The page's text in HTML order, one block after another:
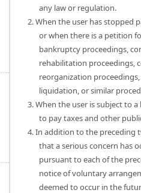
any law or regulation.
2. When the user has stopped
or when there is a petition
bankruptcy proceedings,
rehabilitation proceedings,
reorganization
liquidation, or similar
3. When the user is subject to
to pay taxes and other
4. In addition to the preceding
that a serious concern has
pursuant to each of the
notice of voluntary
deemed to occur in the